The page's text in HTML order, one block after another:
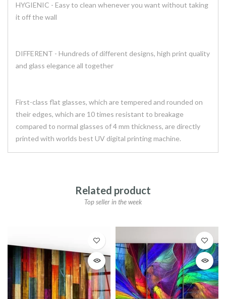
HYGIENIC - Easy to clean whenever you want without taking
it off the wall
DIFFERENT - Hundreds of different designs, high print quality
and glass elegance all together
First-class flat glasses, which are tempered and rounded on
their edges, which are 10 times resistant to breakage
compared to normal glasses of 4 mm thickness, are directly
printed with worlds best UV digital printing machine.
Related product
Top seller in the week